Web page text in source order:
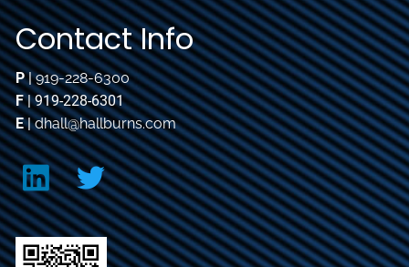
Contact Info
P|919-228-6300
F| 919-228-6301
E|dhall@hallburns.com